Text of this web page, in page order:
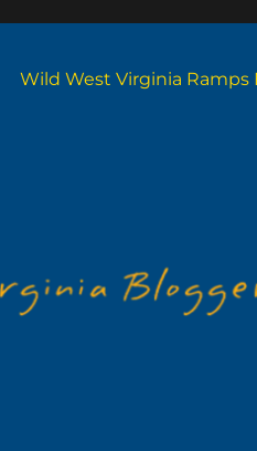
Wild West Virginia Ramps